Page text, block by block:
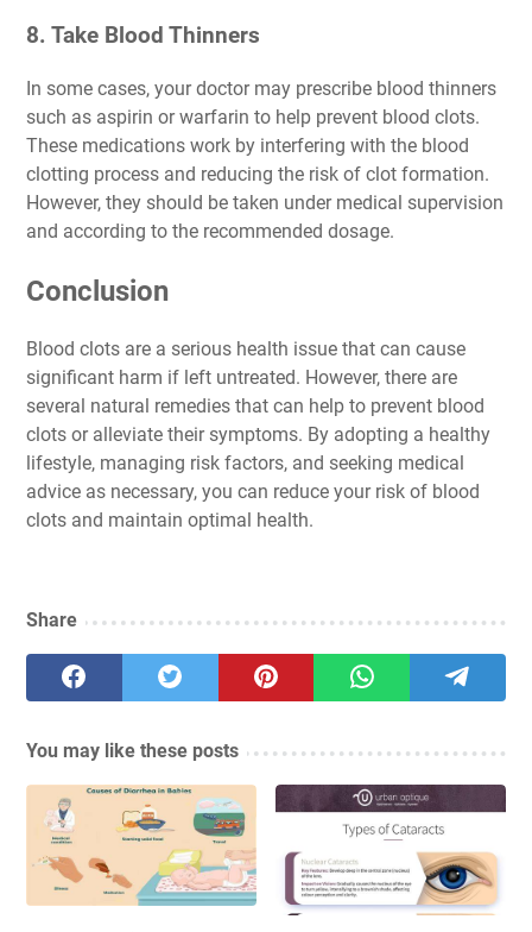
8. Take Blood Thinners
In some cases, your doctor may prescribe blood thinners
such as aspirin or warfarin to help prevent blood clots.
These medications work by interfering with the blood
clotting process and reducing the risk of clot formation.
However, they should be taken under medical supervision
and according to the recommended dosage.
Conclusion
Blood clots are a serious health issue that can cause
significant harm if left untreated. However, there are
several natural remedies that can help to prevent blood
clots or alleviate their symptoms. By adopting a healthy
lifestyle, managing risk factors, and seeking medical
advice as necessary, you can reduce your risk of blood
clots and maintain optimal health.
Share
You may like these posts